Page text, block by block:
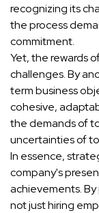
recognizing its
the process
commitment.
Yet, the rewards
challenges. By
term business
cohesive,
the demands of
uncertainties of
In essence,
company's
achievements.
not just hiring